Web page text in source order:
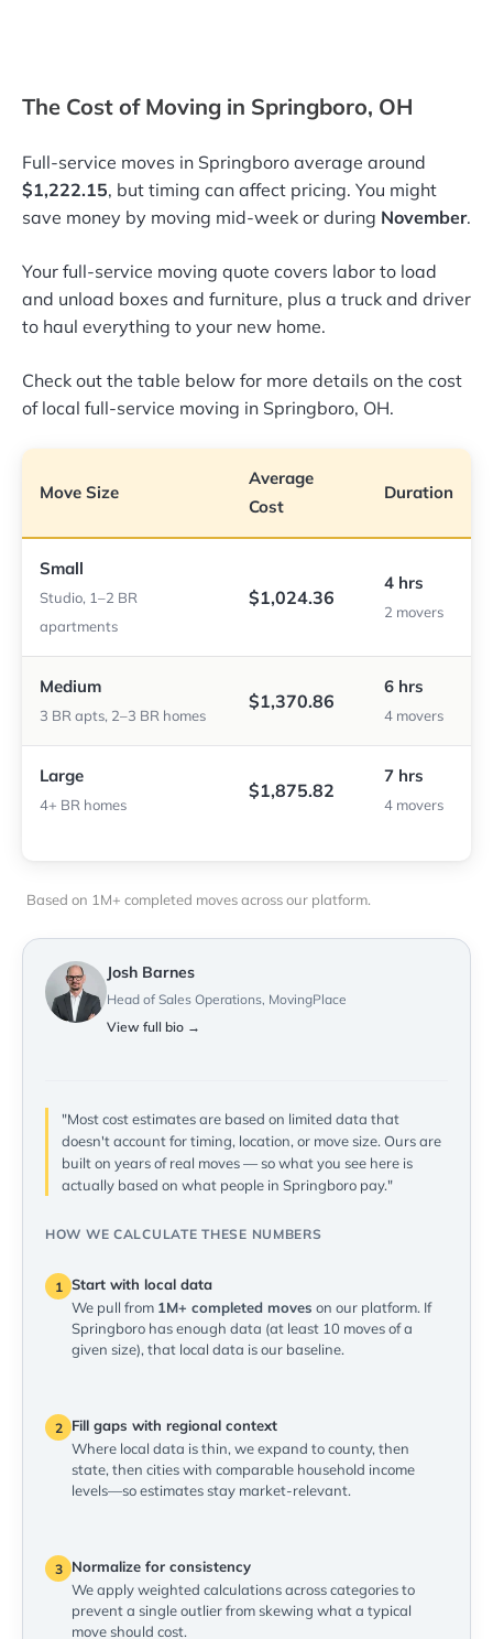
The Cost of Moving in Springboro, OH
Full-service moves in Springboro average around
$1,222.15, but timing can affect pricing. You might
save money by moving mid-week or during November.
Your full-service moving quote covers labor to load
and unload boxes and furniture, plus a truck and driver
to haul everything to your new home.
Check out the table below for more details on the cost
of local full-service moving in Springboro, OH.
Move Size
Average
Cost
Duration
Small
Studio, 1–2 BR
apartments
$1,024.36
4 hrs
2 movers
Medium
3 BR apts, 2–3 BR homes
$1,370.86
6 hrs
4 movers
Large
4+ BR homes
$1,875.82
7 hrs
4 movers
Based on 1M+ completed moves across our platform.
Josh Barnes
Head of Sales Operations, MovingPlace
View full bio →
"Most cost estimates are based on limited data that
doesn't account for timing, location, or move size. Ours are
built on years of real moves — so what you see here is
actually based on what people in Springboro pay."
HOW WE CALCULATE THESE NUMBERS
1 Start with local data
We pull from 1M+ completed moves on our platform. If
Springboro has enough data (at least 10 moves of a
given size), that local data is our baseline.
2
Fill gaps with regional context
Where local data is thin, we expand to county, then
state, then cities with comparable household income
levels—so estimates stay market-relevant.
3
Normalize for consistency
We apply weighted calculations across categories to
prevent a single outlier from skewing what a typical
move should cost.